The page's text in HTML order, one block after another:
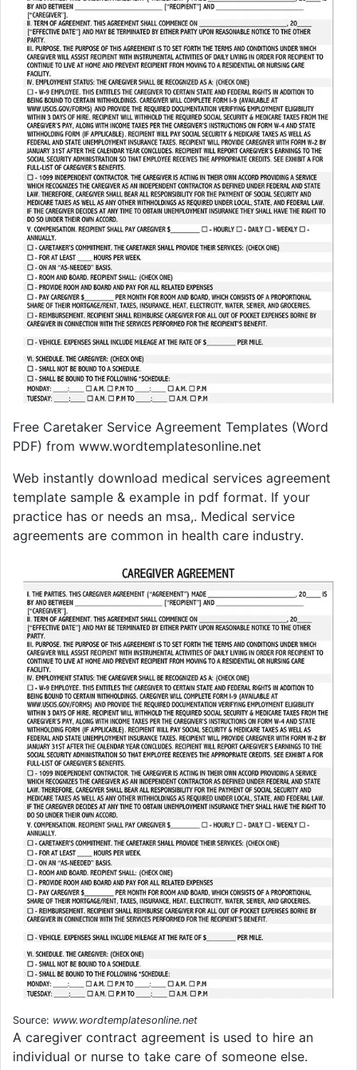
Free Caretaker Service Agreement Templates (Word
PDF) from www.wordtemplatesonline.net
Web instantly download medical services agreement
template sample & example in pdf format. If your
practice has or needs an msa,. Medical service
agreements are common in health care industry.
Source: www.wordtemplatesonline.net
A caregiver contract agreement is used to hire an
individual or nurse to take care of someone else.